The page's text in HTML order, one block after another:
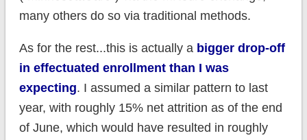
many others do so via traditional methods.
As for the rest...this is actually a bigger drop-off
in effectuated enrollment than I was
expecting. I assumed a similar pattern to last
year, with roughly 15% net attrition as of the end
of June, which would have resulted in roughly